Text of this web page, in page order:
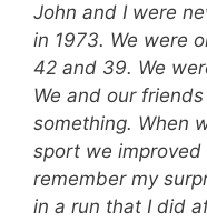
John and I were
in 1973. We were
42 and 39. We
We and our
something. When
sport we
remember my
in a run that I did